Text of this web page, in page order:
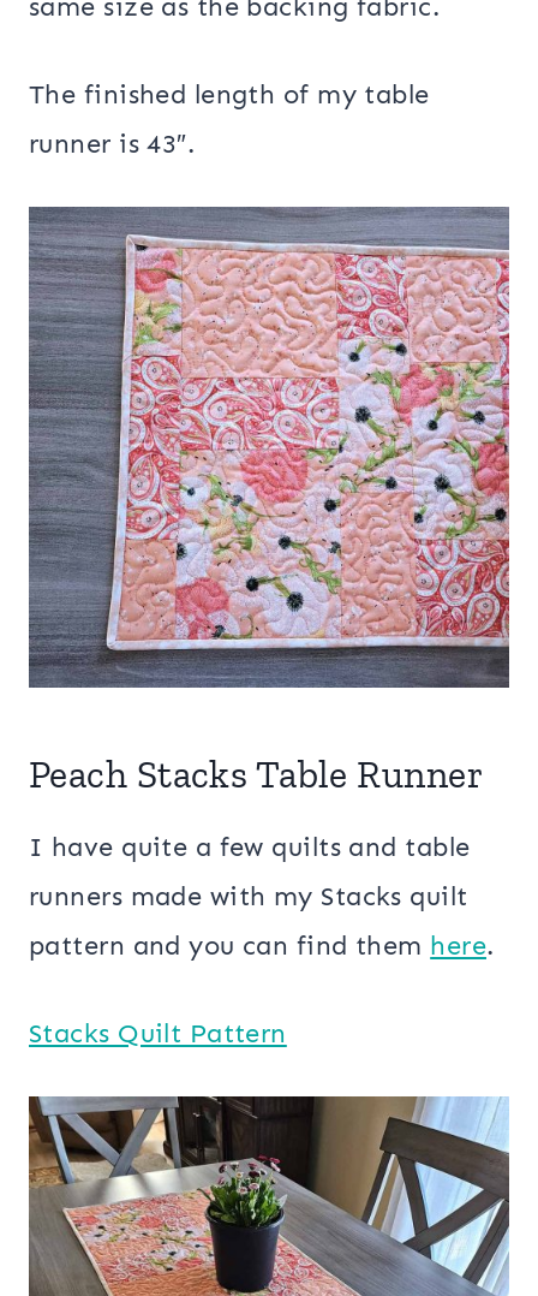
The finished length of my table
runner is 43″.
Peach Stacks Table Runner
I have quite a few quilts and table
runners made with my Stacks quilt
pattern and you can find them here.
Stacks Quilt Pattern